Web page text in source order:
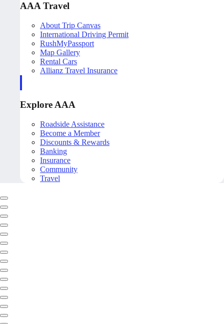
AAA Travel
About Trip Canvas
International Driving Permit
RushMyPassport
Map Gallery
Rental Cars
Allianz Travel Insurance
Explore AAA
Roadside Assistance
Become a Member
Discounts & Rewards
Banking
Insurance
Community
Travel